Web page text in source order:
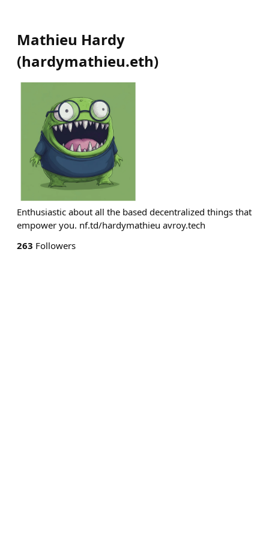
Mathieu Hardy
(hardymathieu.eth)
Enthusiastic about all the based decentralized things that
empower you. nf.td/hardymathieu avroy.tech
263 Followers